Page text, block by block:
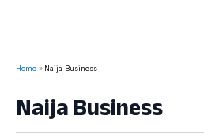
Home Naija Business
Naija Business